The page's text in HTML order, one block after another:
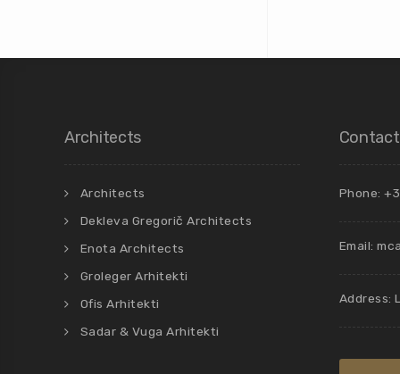
Architects
Architects
Dekleva Gregorič Architects
Enota Architects
Groleger Arhitekti
Ofis Arhitekti
Sadar & Vuga Arhitekti
Contact
Phone:
Email:
Address: